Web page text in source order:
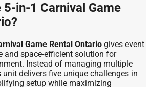
5-in-1 Carnival Game
Game Rental Ontario gives event
and space-efficient solution for
Instead of managing multiple
delivers five unique challenges in
setup while maximizing